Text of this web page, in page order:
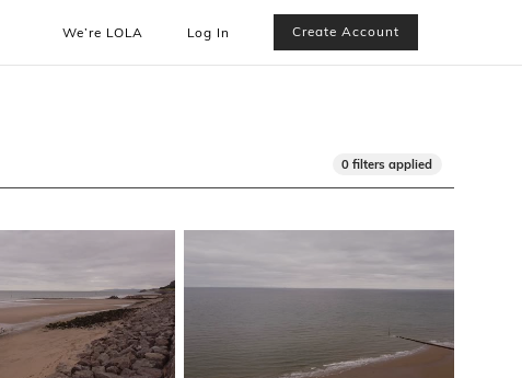
We’re LOLA Log In Create Account
0 filters applied